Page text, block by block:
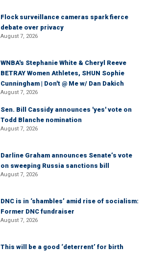
Flock surveillance cameras spark fierce
debate over privacy
August 7, 2026
WNBA's Stephanie White & Cheryl Reeve
BETRAY Women Athletes, SHUN Sophie
Cunningham | Don't @ Me w/ Dan Dakich
August 7, 2026
Sen. Bill Cassidy announces 'yes' vote on
Todd Blanche nomination
August 7, 2026
Darline Graham announces Senate’s vote
on sweeping Russia sanctions bill
August 7, 2026
DNC is in ‘shambles’ amid rise of socialism:
Former DNC fundraiser
August 7, 2026
This will be a good ‘deterrent’ for birth